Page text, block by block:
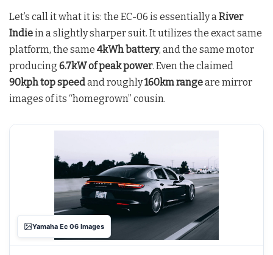
Let’s call it what it is: the EC-06 is essentially aRiver
Indiein a slightly sharper suit. It utilizes the exact same
platform, the same 4kWh battery, and the same motor
producing 6.7kW of peak power. Even the claimed
90kph top speedand roughly160km rangeare mirror
images of its “homegrown” cousin.
Yamaha Ec 06 Images